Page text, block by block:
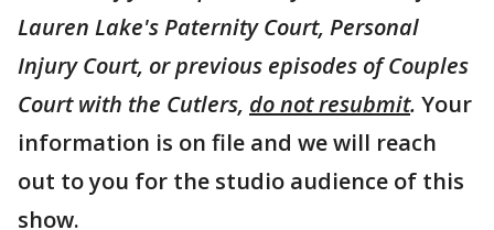
Lauren Lake's Paternity Court, Personal
Injury Court, or previous episodes of Couples
Court with the Cutlers, do not resubmit. Your
information is on file and we will reach
out to you for the studio audience of this
show.